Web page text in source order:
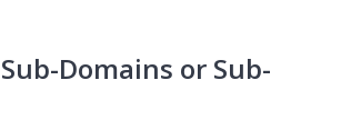
Domains or Sub-